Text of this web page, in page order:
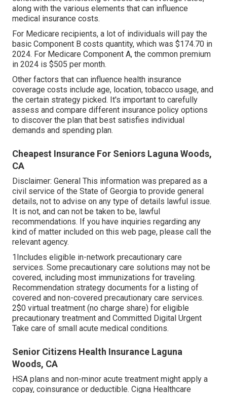
along with the various elements that can influence
medical insurance costs.
For Medicare recipients, a lot of individuals will pay the
basic Component B costs quantity, which was $174.70 in
2024. For Medicare Component A, the common premium
in 2024 is $505 per month.
Other factors that can influence health insurance
coverage costs include age, location, tobacco usage, and
the certain strategy picked. It's important to carefully
assess and compare different insurance policy options
to discover the plan that best satisfies individual
demands and spending plan.
Cheapest Insurance For Seniors Laguna Woods,
CA
Disclaimer: General This information was prepared as a
civil service of the State of Georgia to provide general
details, not to advise on any type of details lawful issue.
It is not, and can not be taken to be, lawful
recommendations. If you have inquiries regarding any
kind of matter included on this web page, please call the
relevant agency.
1Includes eligible in-network precautionary care
services. Some precautionary care solutions may not be
covered, including most immunizations for traveling.
Recommendation strategy documents for a listing of
covered and non-covered precautionary care services.
2$0 virtual treatment (no charge share) for eligible
precautionary treatment and Committed Digital Urgent
Take care of small acute medical conditions.
Senior Citizens Health Insurance Laguna
Woods, CA
HSA plans and non-minor acute treatment might apply a
copay, coinsurance or deductible. Cigna Healthcare